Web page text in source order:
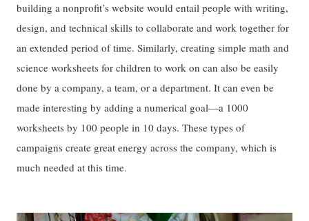
building a nonprofit’s website would entail people with writing,
design, and technical skills to collaborate and work together for
an extended period of time. Similarly, creating simple math and
science worksheets for children to work on can also be easily
done by a company, a team, or a department. It can even be
made interesting by adding a numerical goal—a 1000
worksheets by 100 people in 10 days. These types of
campaigns create great energy across the company, which is
much needed at this time.